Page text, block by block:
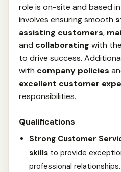
role is on-site and based
involves ensuring smooth
assisting customers,
and collaborating with
to drive success.
with company policies
excellent customer
responsibilities.
Qualifications
Strong Customer
skills to provide
professional relationships.